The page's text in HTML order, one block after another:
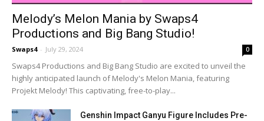
Melody’s Melon Mania by Swaps4
Productions and Big Bang Studio!
Swaps4 - July 29, 2024 0
Swaps4 Productions and Big Bang Studio are excited to unveil the
highly anticipated launch of Melody's Melon Mania, featuring
Projekt Melody! This captivating, free-to-play...
Genshin Impact Ganyu Figure Includes Pre-